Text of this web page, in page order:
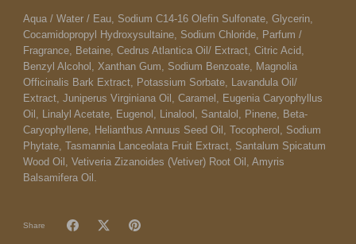
Aqua / Water / Eau, Sodium C14-16 Olefin Sulfonate, Glycerin,
Cocamidopropyl Hydroxysultaine, Sodium Chloride, Parfum /
Fragrance, Betaine, Cedrus Atlantica Oil/ Extract, Citric Acid,
Benzyl Alcohol, Xanthan Gum, Sodium Benzoate, Magnolia
Officinalis Bark Extract, Potassium Sorbate, Lavandula Oil/
Extract, Juniperus Virginiana Oil, Caramel, Eugenia Caryophyllus
Oil, Linalyl Acetate, Eugenol, Linalool, Santalol, Pinene, Beta-
Caryophyllene, Helianthus Annuus Seed Oil, Tocopherol, Sodium
Phytate, Tasmannia Lanceolata Fruit Extract, Santalum Spicatum
Wood Oil, Vetiveria Zizanoides (Vetiver) Root Oil, Amyris
Balsamifera Oil.
Share